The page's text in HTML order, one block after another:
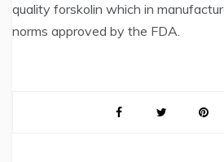
quality forskolin which in
norms approved by the FDA.